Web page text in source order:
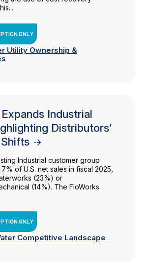
ONLY
Utility Ownership &
Industrial
Distributors’
Industrial customer group
of U.S. net sales in fiscal 2025,
(23%) or
(14%). The FloWorks
ONLY
Competitive Landscape